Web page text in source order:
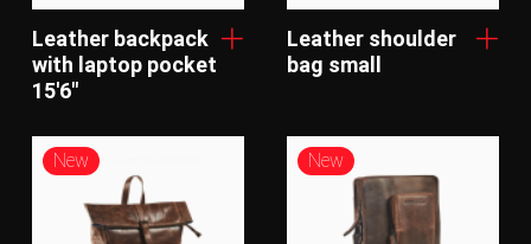
Leather backpack
with laptop pocket
15'6"
Leather shoulder
bag small
New New